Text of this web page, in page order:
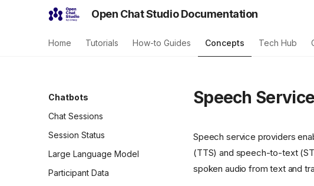
Open Chat Studio Documentation
Home Tutorials How-to Guides Concepts Tech Hub
Chatbots
Chat Sessions
Session Status
Large Language Model
Participant Data
Speech
Speech service providers
(TTS) and speech-to-text
spoken audio from text and